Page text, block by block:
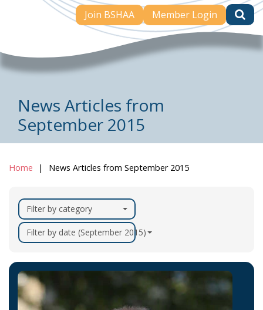
Join BSHAA Member Login
News Articles from
September 2015
Home News Articles from September 2015
Filter by category
Filter by date (September 2015)